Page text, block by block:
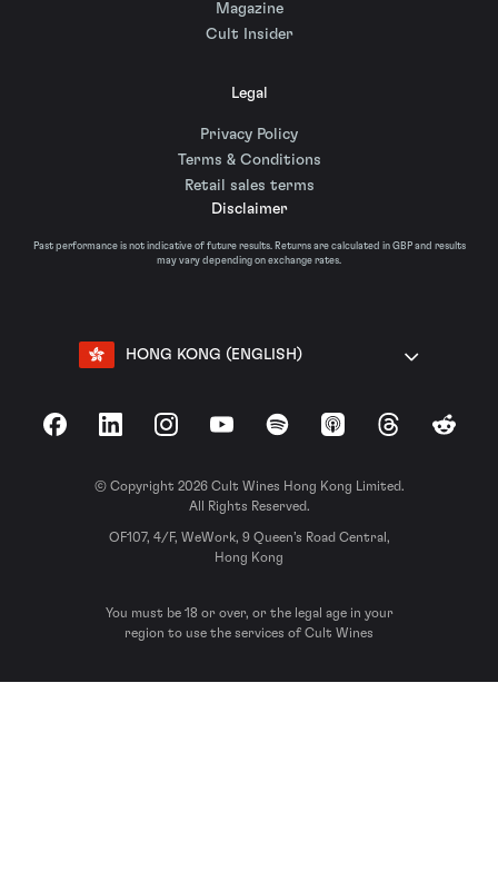
Magazine
Cult Insider
Legal
Privacy Policy
Terms & Conditions
Retail sales terms
Disclaimer
Past performance is not indicative of future results. Returns are calculated in GBP and results
may vary depending on exchange rates.
HONG KONG (ENGLISH)
FacebookLinkedInInstagramYouTubeSpotify Apple Podcasts
ThreadsReddit
© Copyright 2026 Cult Wines Hong Kong Limited.
All Rights Reserved.
OF107, 4/F, WeWork, 9 Queen’s Road Central,
Hong Kong
You must be 18 or over, or the legal age in your
region to use the services of Cult Wines